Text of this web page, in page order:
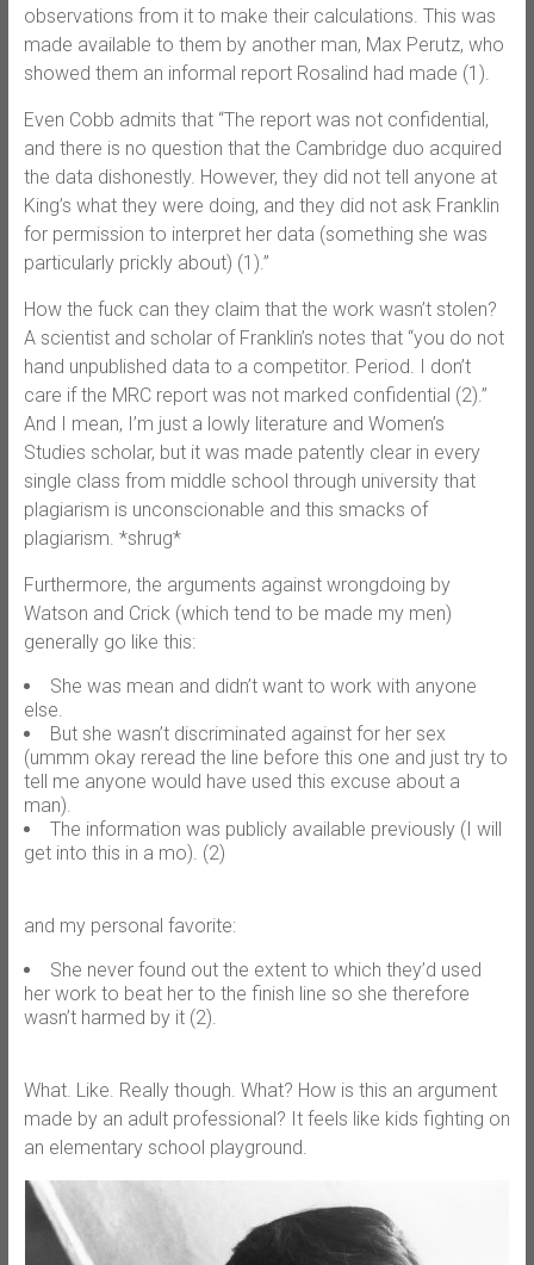
observations from it to make their calculations. This was
made available to them by another man, Max Perutz, who
showed them an informal report Rosalind had made (1).
Even Cobb admits that “The report was not confidential,
and there is no question that the Cambridge duo acquired
the data dishonestly. However, they did not tell anyone at
King’s what they were doing, and they did not ask Franklin
for permission to interpret her data (something she was
particularly prickly about) (1).”
How the fuck can they claim that the work wasn’t stolen?
A scientist and scholar of Franklin’s notes that “you do not
hand unpublished data to a competitor. Period. I don’t
care if the MRC report was not marked confidential (2).”
And I mean, I’m just a lowly literature and Women’s
Studies scholar, but it was made patently clear in every
single class from middle school through university that
plagiarism is unconscionable and this smacks of
plagiarism. *shrug*
Furthermore, the arguments against wrongdoing by
Watson and Crick (which tend to be made my men)
generally go like this:
She was mean and didn’t want to work with anyone
else.
But she wasn’t discriminated against for her sex
(ummm okay reread the line before this one and just try to
tell me anyone would have used this excuse about a
man).
The information was publicly available previously (I will
get into this in a mo). (2)
and my personal favorite:
She never found out the extent to which they’d used
her work to beat her to the finish line so she therefore
wasn’t harmed by it (2).
What. Like. Really though. What? How is this an argument
made by an adult professional? It feels like kids fighting on
an elementary school playground.